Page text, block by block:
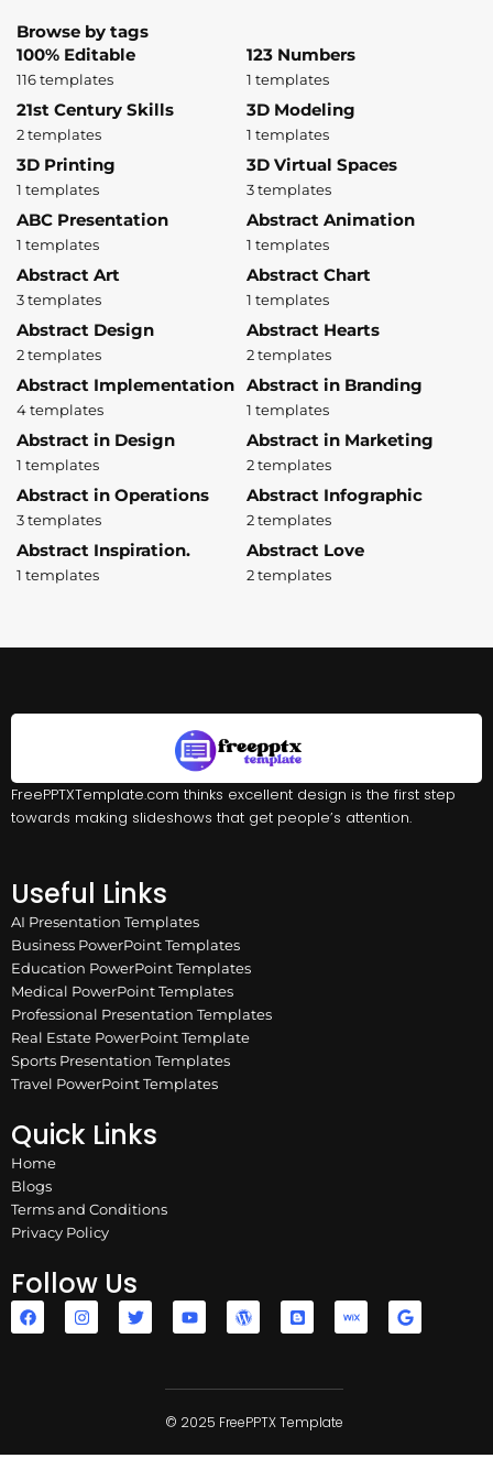
Browse by tags
100% Editable
116 templates
123 Numbers
1 templates
21st Century Skills
2 templates
3D Modeling
1 templates
3D Printing
1 templates
3D Virtual Spaces
3 templates
ABC Presentation
1 templates
Abstract Animation
1 templates
Abstract Art
3 templates
Abstract Chart
1 templates
Abstract Design
2 templates
Abstract Hearts
2 templates
Abstract Implementation
4 templates
Abstract in Branding
1 templates
Abstract in Design
1 templates
Abstract in Marketing
2 templates
Abstract in Operations
3 templates
Abstract Infographic
2 templates
Abstract Inspiration.
1 templates
Abstract Love
2 templates
FreePPTXTemplate.com thinks excellent design is the first step
towards making slideshows that get people’s attention.
Useful Links
AI Presentation Templates
Business PowerPoint Templates
Education PowerPoint Templates
Medical PowerPoint Templates
Professional Presentation Templates
Real Estate PowerPoint Template
Sports Presentation Templates
Travel PowerPoint Templates
Quick Links
Home
Blogs
Terms and Conditions
Privacy Policy
Follow Us
F
a
I
n
T
w
Y
o
b
W
o
r
s
B
l
e
W
i
G
o
© 2025 FreePPTX Template